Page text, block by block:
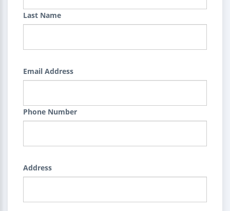
Last Name
Email Address
Phone Number
Address